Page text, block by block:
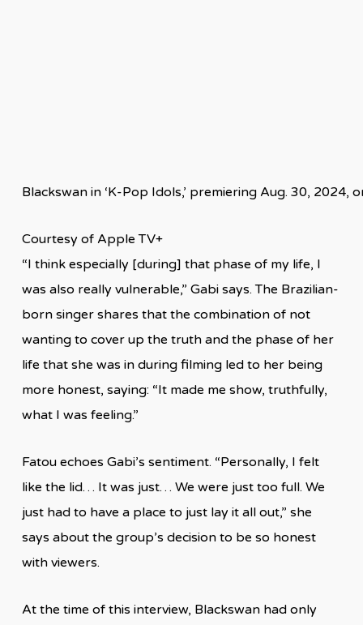
Blackswan in ‘K-Pop Idols,’ premiering Aug. 30, 2024,
Courtesy of Apple TV+
“I think especially [during] that phase of my life, I
was also really vulnerable,” Gabi says. The Brazilian-
born singer shares that the combination of not
wanting to cover up the truth and the phase of her
life that she was in during filming led to her being
more honest, saying: “It made me show, truthfully,
what I was feeling.”
Fatou echoes Gabi’s sentiment. “Personally, I felt
like the lid… It was just… We were just too full. We
just had to have a place to just lay it all out,” she
says about the group’s decision to be so honest
with viewers.
At the time of this interview, Blackswan had only